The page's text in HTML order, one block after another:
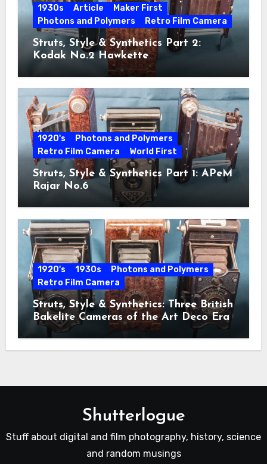
1930s Article
Maker First
Photons and Polymers
Retro Film Camera
Struts, Style & Synthetics Part 2:
Kodak No.2 Hawkette
1920's
Photons and Polymers
Retro Film Camera
World First
Struts, Style & Synthetics Part 1: APeM
Rajar No.6
1920's 1930s
Photons and Polymers
Retro Film Camera
Struts, Style & Synthetics: Three British
Bakelite Cameras of the Art Deco Era
Shutterlogue
Stuff about digital and film photography, history, science
and random musings